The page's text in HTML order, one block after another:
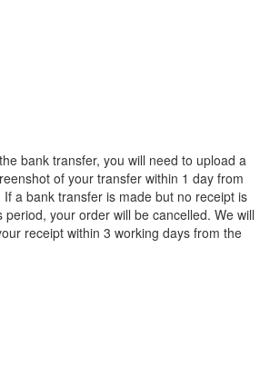
bank transfer, you will need to upload a
of your transfer within 1 day from
a bank transfer is made but no receipt is
period, your order will be cancelled. We will
receipt within 3 working days from the